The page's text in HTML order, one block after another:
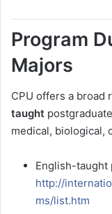
Program
Majors
CPU offers a broad
taught
medical, biological,
English-taught
http://
ms/list.htm